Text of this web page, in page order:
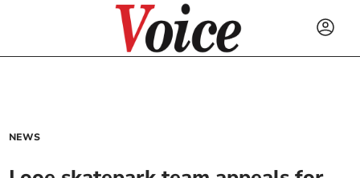
NEWS